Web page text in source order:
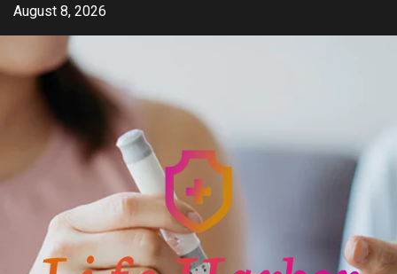
SkipAugust 8, 2026